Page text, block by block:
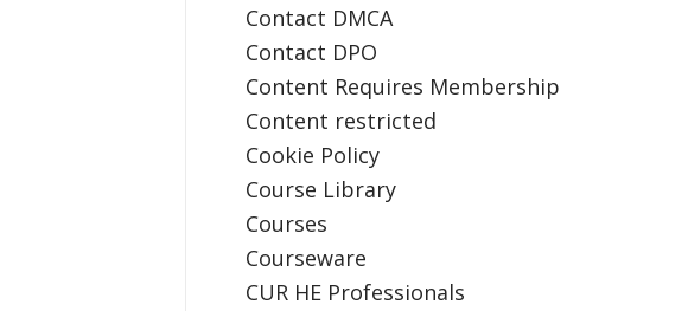
Contact DMCA
Contact DPO
Content Requires Membership
Content restricted
Cookie Policy
Course Library
Courses
Courseware
CUR HE Professionals